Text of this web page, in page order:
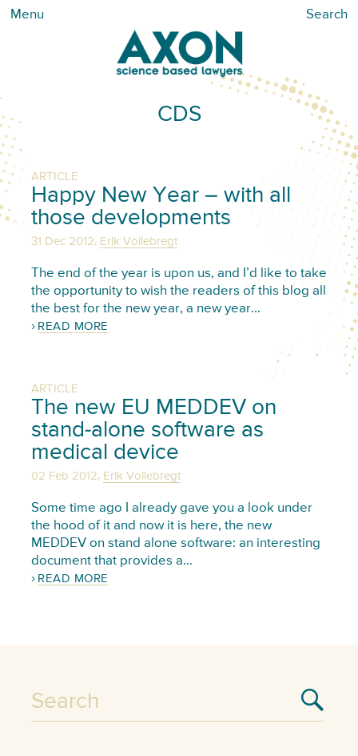
Menu Search
CDS
ARTICLE
Happy New Year – with all
those developments
31 Dec 2012, Erik Vollebregt
The end of the year is upon us, and I’d like to take
the opportunity to wish the readers of this blog all
the best for the new year, a new year…
READ MORE
ARTICLE
The new EU MEDDEV on
stand-alone software as
medical device
02 Feb 2012, Erik Vollebregt
Some time ago I already gave you a look under
the hood of it and now it is here, the new
MEDDEV on stand alone software: an interesting
document that provides a…
READ MORE